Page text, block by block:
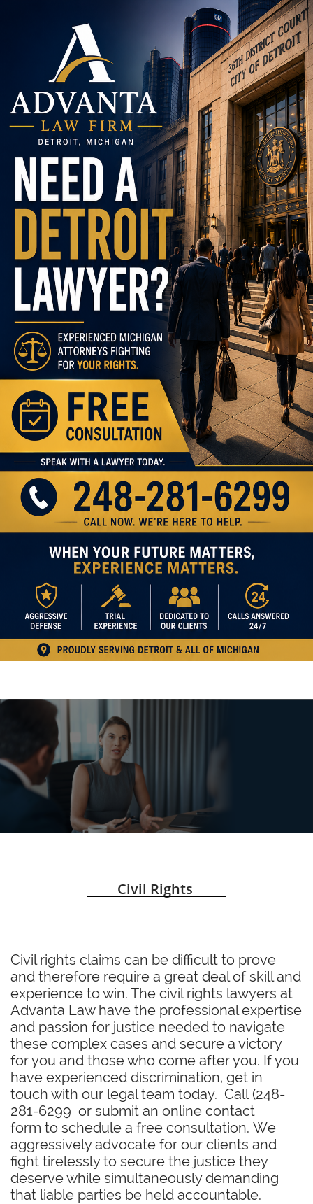
Civil Rights
Civil rights claims can be difficult to prove
and therefore require a great deal of skill and
experience to win. The civil rights lawyers at
Advanta Law have the professional expertise
and passion for justice needed to navigate
these complex cases and secure a victory
for you and those who come after you. If you
have experienced discrimination, get in
touch with our legal team today. Call (248-
281-6299 or submit an online contact
form to schedule a free consultation. We
aggressively advocate for our clients and
fight tirelessly to secure the justice they
deserve while simultaneously demanding
that liable parties be held accountable.